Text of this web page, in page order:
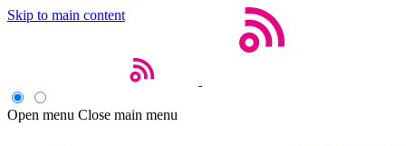
Skip to main content
Open menu Close main menu